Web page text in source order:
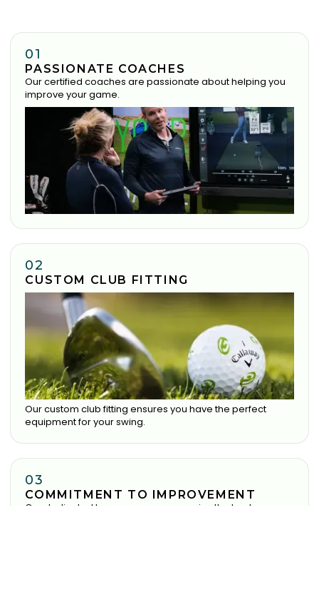
01
PASSIONATE COACHES
Our certified coaches are passionate about helping you
improve your game.
02
CUSTOM CLUB FITTING
Our custom club fitting ensures you have the perfect
equipment for your swing.
03
COMMITMENT TO IMPROVEMENT
Our dedicated team ensure you receive the best